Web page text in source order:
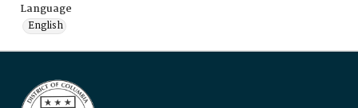
Language
English